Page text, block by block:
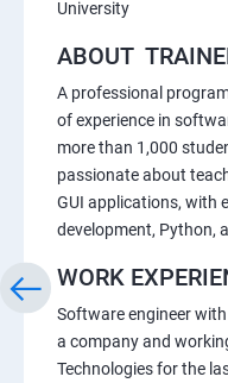
University
ABOUT
A professional
of experience in
more than 1,000
passionate about
GUI applications, with
development, Python,
WORK
Software engineer
a company and
Technologies for the